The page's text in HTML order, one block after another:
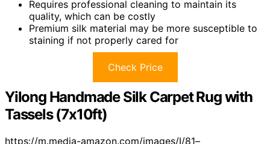
Requires professional cleaning to maintain its
quality, which can be costly
Premium silk material may be more susceptible to
staining if not properly cared for
Check Price
Yilong Handmade Silk Carpet Rug with
Tassels (7x10ft)
https://m.media-amazon.com/images/I/81–